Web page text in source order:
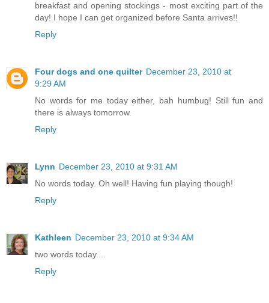
breakfast and opening stockings - most exciting part of the
day! I hope I can get organized before Santa arrives!!
Reply
Four dogs and one quilter December 23, 2010 at
9:29 AM
No words for me today either, bah humbug! Still fun and
there is always tomorrow.
Reply
Lynn December 23, 2010 at 9:31 AM
No words today. Oh well! Having fun playing though!
Reply
Kathleen December 23, 2010 at 9:34 AM
two words today....
Reply